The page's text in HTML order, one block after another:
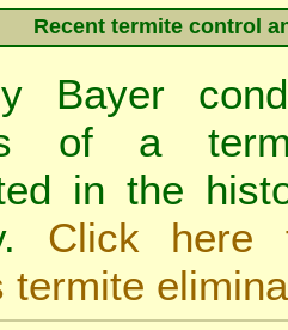
Recent termite control
Bayer
of a
in the
Click here
termite